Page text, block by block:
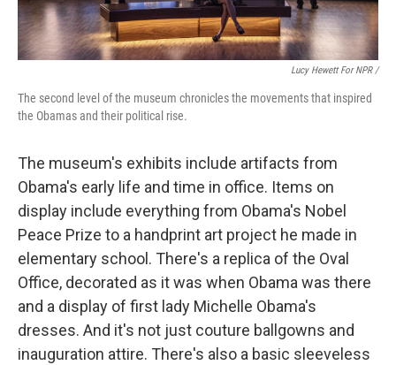
Lucy Hewett For NPR /
The second level of the museum chronicles the movements that inspired
the Obamas and their political rise.
The museum's exhibits include artifacts from
Obama's early life and time in office. Items on
display include everything from Obama's Nobel
Peace Prize to a handprint art project he made in
elementary school. There's a replica of the Oval
Office, decorated as it was when Obama was there
and a display of first lady Michelle Obama's
dresses. And it's not just couture ballgowns and
inauguration attire. There's also a basic sleeveless